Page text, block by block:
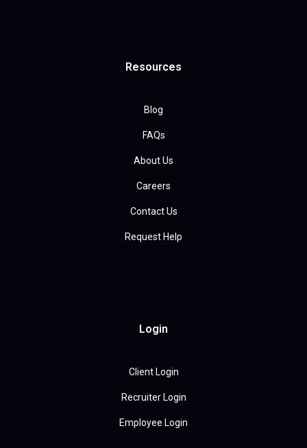
Resources
Blog
FAQs
About Us
Careers
Contact Us
Request Help
Login
Client Login
Recruiter Login
Employee Login